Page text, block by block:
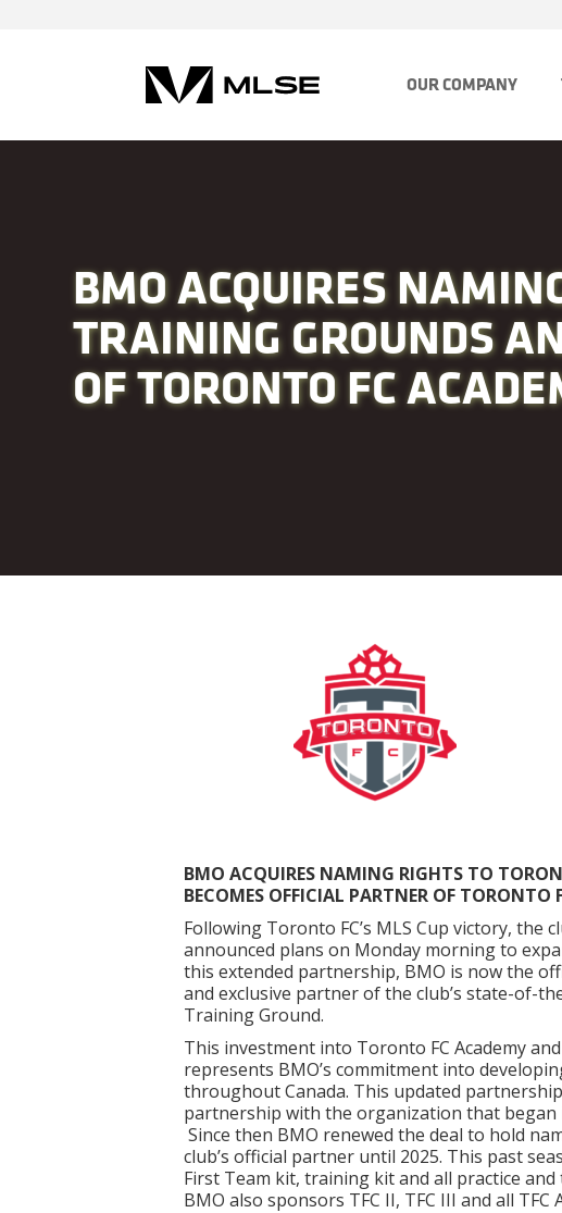
OUR COMPANY
BMO ACQUIRES
TRAINING GROUNDS
OF TORONTO FC
BMO ACQUIRES NAMING RIGHTS TO
BECOMES OFFICIAL PARTNER OF TORONTO
Following Toronto FC’s MLS Cup victory, the
announced plans on Monday morning to
this extended partnership, BMO is now the
and exclusive partner of the club’s state-of-
Training Ground.
This investment into Toronto FC Academy
represents BMO’s commitment into
throughout Canada. This updated
partnership with the organization that began
Since then BMO renewed the deal to hold
club’s official partner until 2025. This past
First Team kit, training kit and all practice
BMO also sponsors TFC II, TFC III and all TFC